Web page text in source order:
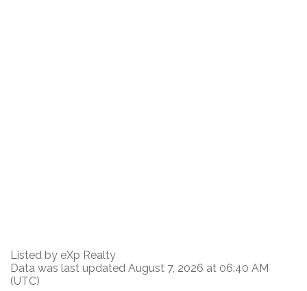
Listed by eXp Realty
Data was last updated August 7, 2026 at 06:40 AM
(UTC)